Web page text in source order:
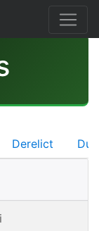
Derelict